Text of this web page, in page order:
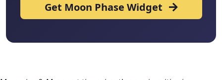
Get Moon Phase Widget